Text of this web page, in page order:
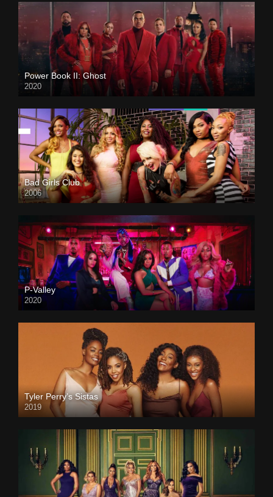
Power Book II: Ghost
2020
Bad Girls Club
2006
P-Valley
2020
Tyler Perry’s Sistas
2019